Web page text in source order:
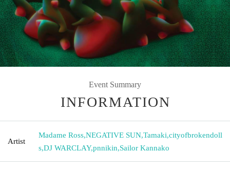
Event Summary
INFORMATION
Artist
Madame Ross,NEGATIVE SUN,Tamaki,cityofbrokendoll
s,DJ WARCLAY,pnnikin,Sailor Kannako